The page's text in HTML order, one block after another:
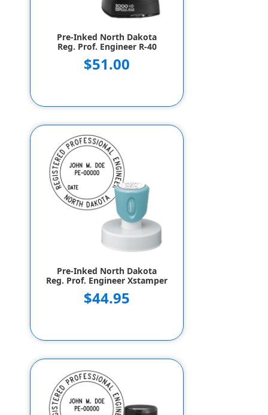
Pre-Inked North Dakota
Reg. Prof. Engineer R-40
$51.00
Pre-Inked North Dakota
Reg. Prof. Engineer Xstamper
$44.95